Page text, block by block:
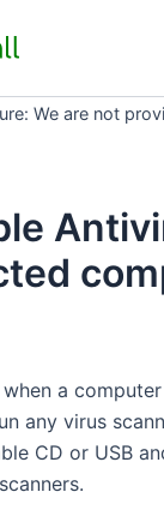
We are not
a
any virus
CD or USB